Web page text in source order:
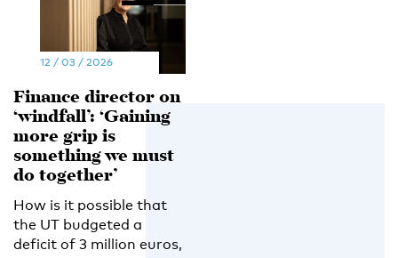
12 / 03 / 2026
Finance director on
‘windfall’: ‘Gaining
more grip is
something we must
do together’
How is it possible that
the UT budgeted a
deficit of 3 million euros,